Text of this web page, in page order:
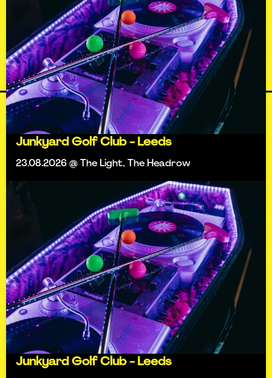
Junkyard Golf Club - Leeds
23.08.2026 @ The Light, The Headrow
Junkyard Golf Club - Leeds